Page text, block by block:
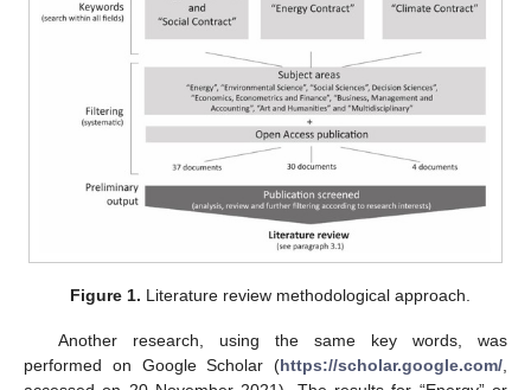
Figure 1. Literature review methodological approach.
Another research, using the same key words, was
performed on Google Scholar (https://scholar.google.com/,